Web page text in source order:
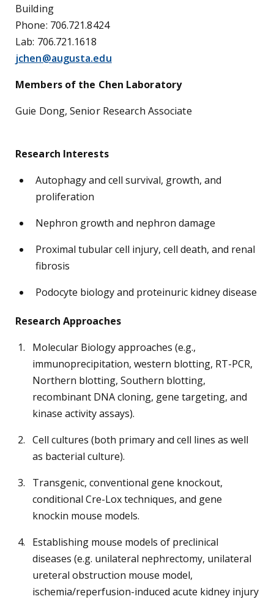
Building
Phone: 706.721.8424
Lab: 706.721.1618
jchen@augusta.edu
Members of the Chen Laboratory
Guie Dong, Senior Research Associate
Research Interests
Autophagy and cell survival, growth, and
proliferation
Nephron growth and nephron damage
Proximal tubular cell injury, cell death, and renal
fibrosis
Podocyte biology and proteinuric kidney disease
Research Approaches
Molecular Biology approaches (e.g.,
immunoprecipitation, western blotting, RT-PCR,
Northern blotting, Southern blotting,
recombinant DNA cloning, gene targeting, and
kinase activity assays).
Cell cultures (both primary and cell lines as well
as bacterial culture).
Transgenic, conventional gene knockout,
conditional Cre-Lox techniques, and gene
knockin mouse models.
Establishing mouse models of preclinical
diseases (e.g. unilateral nephrectomy, unilateral
ureteral obstruction mouse model,
ischemia/reperfusion-induced acute kidney injury